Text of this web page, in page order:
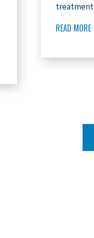
treatment
READ MORE